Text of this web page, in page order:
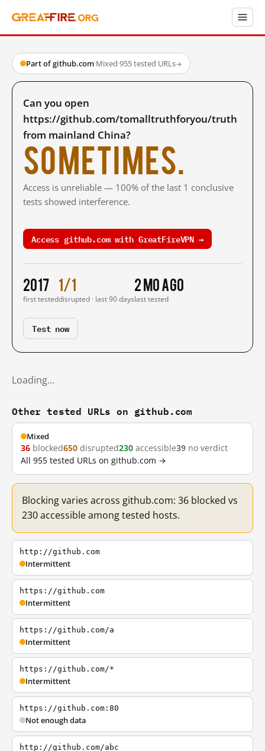
Part of github.com·Mixed·955 tested URLs→
Can you open
https://github.com/tomalltruthforyou/truth
from mainland China?
Sometimes.
Access is unreliable — 100% of the last 1 conclusive
tests showed interference.
Access github.com with GreatFireVPN →
2017
first tested
1/1
disrupted · last 90 days
2 mo ago
last tested
Test now
Loading…
Other tested URLs on github.com
Mixed
36 blocked650 disrupted230 accessible39 no verdict
All 955 tested URLs on github.com →
Blocking varies across github.com: 36 blocked vs
230 accessible among tested hosts.
http://github.com
Intermittent
https://github.com
Intermittent
https://github.com/a
Intermittent
https://github.com/*
Intermittent
https://github.com:80
Not enough data
http://github.com/abc